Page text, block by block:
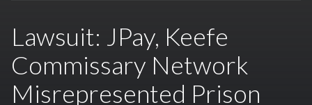
Lawsuit: JPay, Keefe
Commissary Network
Misrepresented Prison